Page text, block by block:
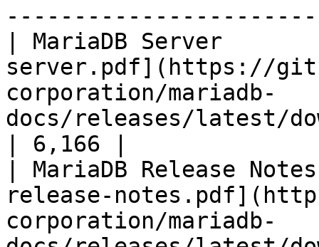
| MariaDB Server
server.pdf](https://
corporation/mariadb-
docs/releases/latest/
| 6,166 |
| MariaDB Release
release-
corporation/mariadb-